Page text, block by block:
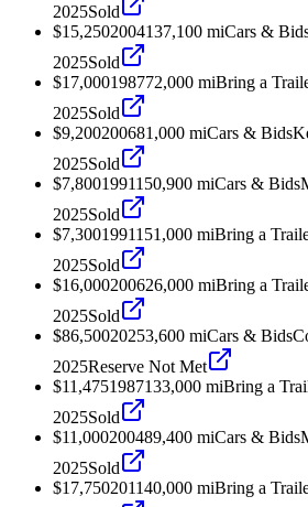
2025Sold
$15,2502004137,100 miCars &
2025Sold
$17,000198772,000 miBring a
2025Sold
$9,200200681,000 miCars & Bids
2025Sold
$7,8001991150,900 miCars & Bids
2025Sold
$7,3001991151,000 miBring a
2025Sold
$16,000200626,000 miBring a
2025Sold
$86,50020253,600 miCars & Bids
2025Reserve Not Met
$11,4751987133,000 miBring a
2025Sold
$11,000200489,400 miCars & Bids
2025Sold
$17,750201140,000 miBring a